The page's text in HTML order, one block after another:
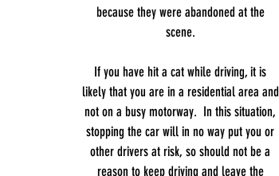
because they were abandoned at the
scene.
If you have hit a cat while driving, it is
likely that you are in a residential area and
not on a busy motorway. In this situation,
stopping the car will in no way put you or
other drivers at risk, so should not be a
reason to keep driving and leave the